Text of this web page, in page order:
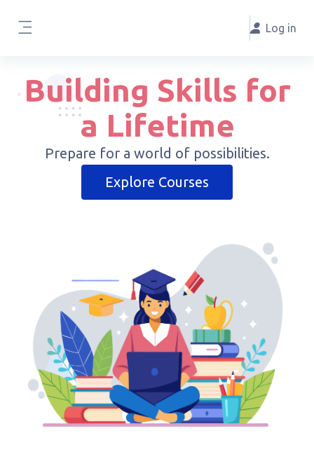
Log in
Building Skills for
a Lifetime
Prepare for a world of possibilities.
Explore Courses